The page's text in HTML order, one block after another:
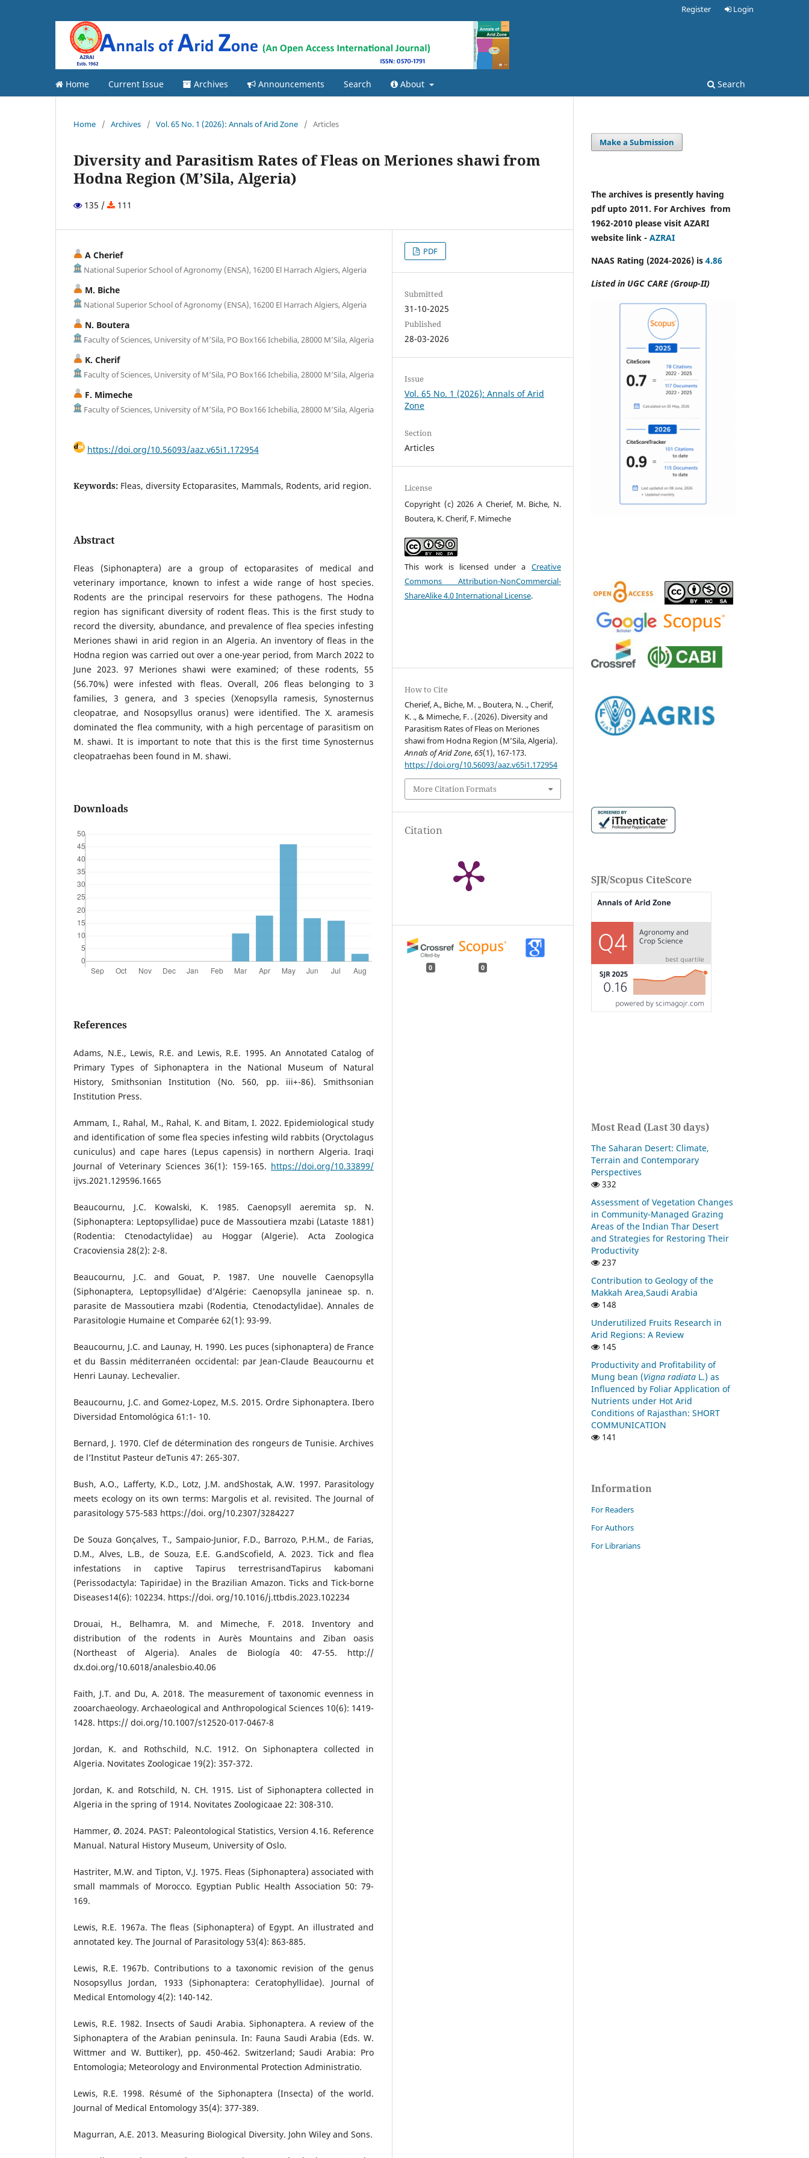
Home Current Issue Archives Announcements Search About Search
Register Login
Home / Archives / Vol. 65 No. 1 (2026): Annals of Arid Zone / Articles
Diversity and Parasitism Rates of Fleas on Meriones shawi from
Hodna Region (M’Sila, Algeria)
135 / 111
A Cherief
National Superior School of Agronomy (ENSA), 16200 El Harrach Algiers, Algeria
M. Biche
National Superior School of Agronomy (ENSA), 16200 El Harrach Algiers, Algeria
N. Boutera
Faculty of Sciences, University of M’Sila, PO Box166 Ichebilia, 28000 M’Sila, Algeria
K. Cherif
Faculty of Sciences, University of M’Sila, PO Box166 Ichebilia, 28000 M’Sila, Algeria
F. Mimeche
Faculty of Sciences, University of M’Sila, PO Box166 Ichebilia, 28000 M’Sila, Algeria
https://doi.org/10.56093/aaz.v65i1.172954
Keywords: Fleas, diversity Ectoparasites, Mammals, Rodents, arid region.
Abstract
Fleas (Siphonaptera) are a group of ectoparasites of medical and
veterinary importance, known to infest a wide range of host species.
Rodents are the principal reservoirs for these pathogens. The Hodna
region has significant diversity of rodent fleas. This is the first study to
record the diversity, abundance, and prevalence of flea species infesting
Meriones shawi in arid region in an Algeria. An inventory of fleas in the
Hodna region was carried out over a one-year period, from March 2022 to
June 2023. 97 Meriones shawi were examined; of these rodents, 55
(56.70%) were infested with fleas. Overall, 206 fleas belonging to 3
families, 3 genera, and 3 species (Xenopsylla ramesis, Synosternus
cleopatrae, and Nosopsyllus oranus) were identified. The X. aramesis
dominated the flea community, with a high percentage of parasitism on
M. shawi. It is important to note that this is the first time Synosternus
cleopatraehas been found in M. shawi.
Downloads
References
Adams, N.E., Lewis, R.E. and Lewis, R.E. 1995. An Annotated Catalog of
Primary Types of Siphonaptera in the National Museum of Natural
History, Smithsonian Institution (No. 560, pp. iii+-86). Smithsonian
Institution Press.
Ammam, I., Rahal, M., Rahal, K. and Bitam, I. 2022. Epidemiological study
and identification of some flea species infesting wild rabbits (Oryctolagus
cuniculus) and cape hares (Lepus capensis) in northern Algeria. Iraqi
Journal of Veterinary Sciences 36(1): 159-165. https://doi.org/10.33899/
ijvs.2021.129596.1665
Beaucournu, J.C. Kowalski, K. 1985. Caenopsyll aeremita sp. N.
(Siphonaptera: Leptopsyllidae) puce de Massoutiera mzabi (Lataste 1881)
(Rodentia: Ctenodactylidae) au Hoggar (Algerie). Acta Zoologica
Cracoviensia 28(2): 2-8.
Beaucournu, J.C. and Gouat, P. 1987. Une nouvelle Caenopsylla
(Siphonaptera, Leptopsyllidae) d’Algérie: Caenopsylla janineae sp. n.
parasite de Massoutiera mzabi (Rodentia, Ctenodactylidae). Annales de
Parasitologie Humaine et Comparée 62(1): 93-99.
Beaucournu, J.C. and Launay, H. 1990. Les puces (siphonaptera) de France
et du Bassin méditerranéen occidental: par Jean-Claude Beaucournu et
Henri Launay. Lechevalier.
Beaucournu, J.C. and Gomez-Lopez, M.S. 2015. Ordre Siphonaptera. Ibero
Diversidad Entomológica 61:1- 10.
Bernard, J. 1970. Clef de détermination des rongeurs de Tunisie. Archives
de l’Institut Pasteur deTunis 47: 265-307.
Bush, A.O., Lafferty, K.D., Lotz, J.M. andShostak, A.W. 1997. Parasitology
meets ecology on its own terms: Margolis et al. revisited. The Journal of
parasitology 575-583 https://doi. org/10.2307/3284227
De Souza Gonçalves, T., Sampaio-Junior, F.D., Barrozo, P.H.M., de Farias,
D.M., Alves, L.B., de Souza, E.E. G.andScofield, A. 2023. Tick and flea
infestations in captive Tapirus terrestrisandTapirus kabomani
(Perissodactyla: Tapiridae) in the Brazilian Amazon. Ticks and Tick-borne
Diseases14(6): 102234. https://doi. org/10.1016/j.ttbdis.2023.102234
Drouai, H., Belhamra, M. and Mimeche, F. 2018. Inventory and
distribution of the rodents in Aurès Mountains and Ziban oasis
(Northeast of Algeria). Anales de Biología 40: 47-55. http://
dx.doi.org/10.6018/analesbio.40.06
Faith, J.T. and Du, A. 2018. The measurement of taxonomic evenness in
zooarchaeology. Archaeological and Anthropological Sciences 10(6): 1419-
1428. https:// doi.org/10.1007/s12520-017-0467-8
Jordan, K. and Rothschild, N.C. 1912. On Siphonaptera collected in
Algeria. Novitates Zoologicae 19(2): 357-372.
Jordan, K. and Rotschild, N. CH. 1915. List of Siphonaptera collected in
Algeria in the spring of 1914. Novitates Zoologicaae 22: 308-310.
Hammer, Ø. 2024. PAST: Paleontological Statistics, Version 4.16. Reference
Manual. Natural History Museum, University of Oslo.
Hastriter, M.W. and Tipton, V.J. 1975. Fleas (Siphonaptera) associated with
small mammals of Morocco. Egyptian Public Health Association 50: 79-
169.
Lewis, R.E. 1967a. The fleas (Siphonaptera) of Egypt. An illustrated and
annotated key. The Journal of Parasitology 53(4): 863-885.
Lewis, R.E. 1967b. Contributions to a taxonomic revision of the genus
Nosopsyllus Jordan, 1933 (Siphonaptera: Ceratophyllidae). Journal of
Medical Entomology 4(2): 140-142.
Lewis, R.E. 1982. Insects of Saudi Arabia. Siphonaptera. A review of the
Siphonaptera of the Arabian peninsula. In: Fauna Saudi Arabia (Eds. W.
Wittmer and W. Buttiker), pp. 450-462. Switzerland; Saudi Arabia: Pro
Entomologia; Meteorology and Environmental Protection Administratio.
Lewis, R.E. 1998. Résumé of the Siphonaptera (Insecta) of the world.
Journal of Medical Entomology 35(4): 377-389.
Magurran, A.E. 2013. Measuring Biological Diversity. John Wiley and Sons.
PDF
Submitted
31-10-2025
Published
28-03-2026
Issue
Vol. 65 No. 1 (2026): Annals of Arid
Zone
Section
Articles
License
Copyright (c) 2026 A Cherief, M. Biche, N.
Boutera, K. Cherif, F. Mimeche
This work is licensed under a Creative
Commons Attribution-NonCommercial-
ShareAlike 4.0 International License.
How to Cite
Cherief, A., Biche, M. ., Boutera, N. ., Cherif,
K. ., & Mimeche, F. . (2026). Diversity and
Parasitism Rates of Fleas on Meriones
shawi from Hodna Region (M’Sila, Algeria).
Annals of Arid Zone,65(1), 167-173.
https://doi.org/10.56093/aaz.v65i1.172954
More Citation Formats
Citation
0 0
Make a Submission
The archives is presently having
pdf upto 2011. For Archives from
1962-2010 please visit AZARI
website link - AZRAI
NAAS Rating (2024-2026) is 4.86
Listed in UGC CARE (Group-II)
SJR/Scopus CiteScore
Most Read (Last 30 days)
The Saharan Desert: Climate,
Terrain and Contemporary
Perspectives
332
Assessment of Vegetation Changes
in Community-Managed Grazing
Areas of the Indian Thar Desert
and Strategies for Restoring Their
Productivity
237
Contribution to Geology of the
Makkah Area,Saudi Arabia
148
Underutilized Fruits Research in
Arid Regions: A Review
145
Productivity and Profitability of
Mung bean (Vigna radiata L.) as
Influenced by Foliar Application of
Nutrients under Hot Arid
Conditions of Rajasthan: SHORT
COMMUNICATION
141
Information
For Readers
For Authors
For Librarians